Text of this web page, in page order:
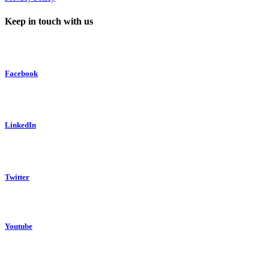
Keep in touch with us
Facebook
LinkedIn
Twitter
Youtube